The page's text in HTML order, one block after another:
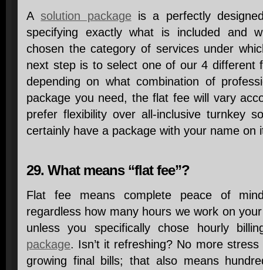
Asolution packageis a perfectly
specifying exactly what is included and
chosen the category of services under
next step is to select one of our 4 different
depending on what combination of
package you need, the flat fee will vary
prefer flexibility over all-inclusive turnkey
certainly have a package with your name on
29. What means “flat fee”?
Flat fee means complete peace of
regardless how many hours we work on
unless you specifically chose hourly
package. Isn’t it refreshing? No more
growing final bills; that also means